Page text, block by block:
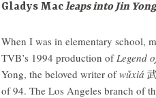
Gladys Macleaps into Jin
When I was in elementary school,
TVB’s 1994 production ofLegend
Yong, the beloved writer ofwǔxiá
of 94. The Los Angeles branch of